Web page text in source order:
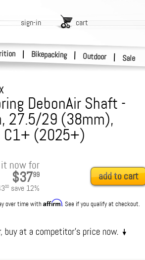
| Bikepacking | Outdoor | Sale
sign-in cart
DebonAir Shaft -
27.5/29 (38mm),
C1+ (2025+)
now for
$3799
00save 12%
add to cart
over time withAffirm. See if you qualify at checkout.